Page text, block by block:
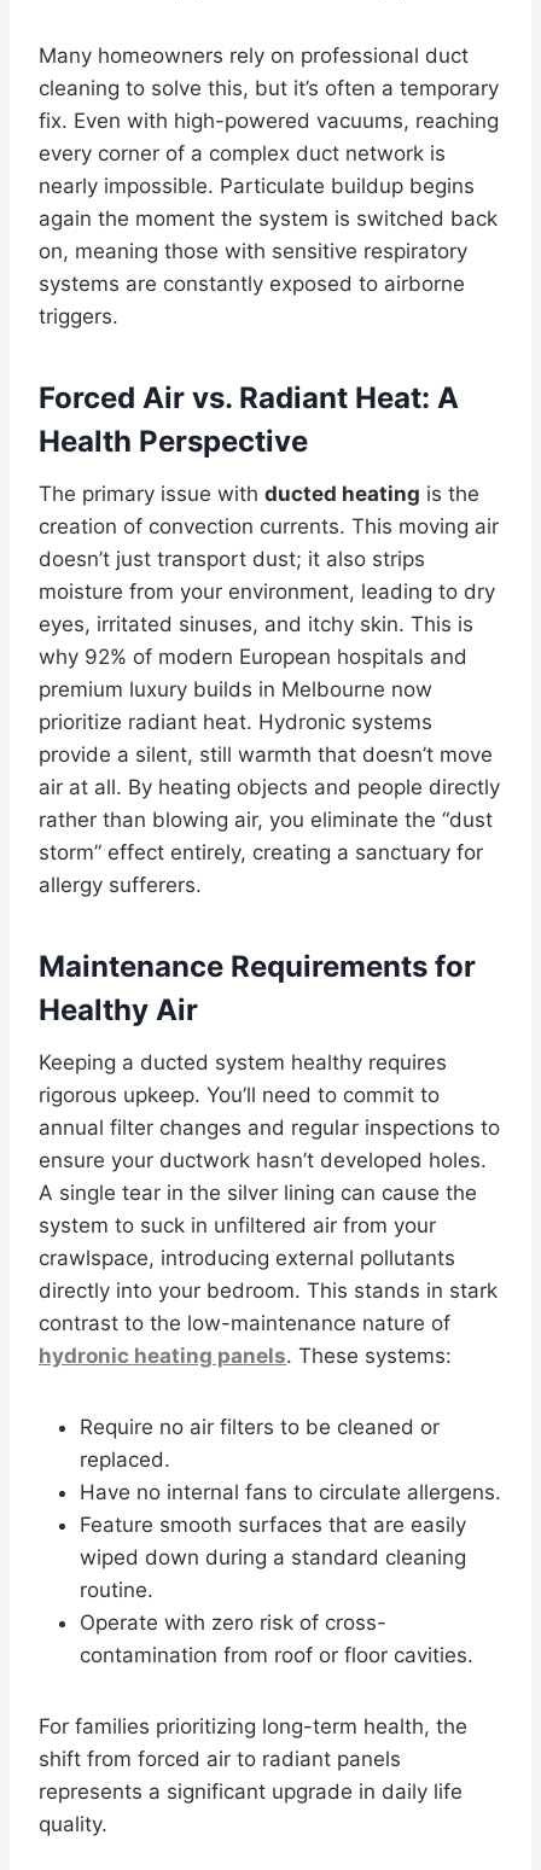
Many homeowners rely on professional duct
cleaning to solve this, but it’s often a temporary
fix. Even with high-powered vacuums, reaching
every corner of a complex duct network is
nearly impossible. Particulate buildup begins
again the moment the system is switched back
on, meaning those with sensitive respiratory
systems are constantly exposed to airborne
triggers.
Forced Air vs. Radiant Heat: A
Health Perspective
The primary issue with ducted heating is the
creation of convection currents. This moving air
doesn’t just transport dust; it also strips
moisture from your environment, leading to dry
eyes, irritated sinuses, and itchy skin. This is
why 92% of modern European hospitals and
premium luxury builds in Melbourne now
prioritize radiant heat. Hydronic systems
provide a silent, still warmth that doesn’t move
air at all. By heating objects and people directly
rather than blowing air, you eliminate the “dust
storm” effect entirely, creating a sanctuary for
allergy sufferers.
Maintenance Requirements for
Healthy Air
Keeping a ducted system healthy requires
rigorous upkeep. You’ll need to commit to
annual filter changes and regular inspections to
ensure your ductwork hasn’t developed holes.
A single tear in the silver lining can cause the
system to suck in unfiltered air from your
crawlspace, introducing external pollutants
directly into your bedroom. This stands in stark
contrast to the low-maintenance nature of
hydronic heating panels. These systems:
Require no air filters to be cleaned or
replaced.
Have no internal fans to circulate allergens.
Feature smooth surfaces that are easily
wiped down during a standard cleaning
routine.
Operate with zero risk of cross-
contamination from roof or floor cavities.
For families prioritizing long-term health, the
shift from forced air to radiant panels
represents a significant upgrade in daily life
quality.